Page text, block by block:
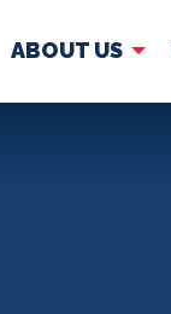
ABOUT US